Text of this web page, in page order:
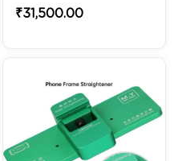
PCB Repair with 10X23
₹31,500.00